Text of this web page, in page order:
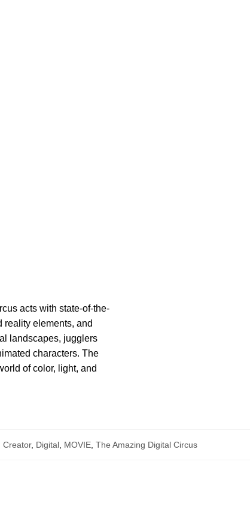
acts with state-of-the-
reality elements, and
landscapes, jugglers
characters. The
of color, light, and
Creator, Digital, MOVIE, The Amazing Digital Circus